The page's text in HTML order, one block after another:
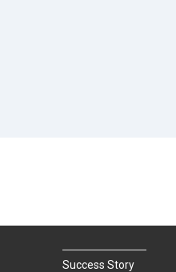
Success Story